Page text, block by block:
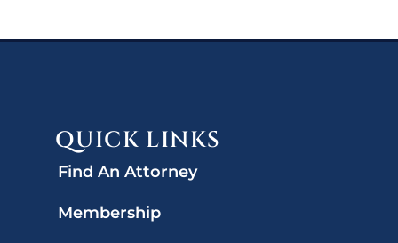
QUICK LINKS
Find An Attorney
Membership